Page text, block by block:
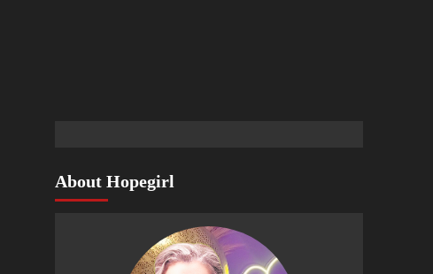
About Hopegirl